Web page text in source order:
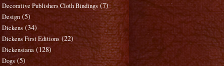
Decorative Publishers Cloth Bindings (7)
Design (5)
Dickens (34)
Dickens First Editions (22)
Dickensiana (128)
Dogs (5)